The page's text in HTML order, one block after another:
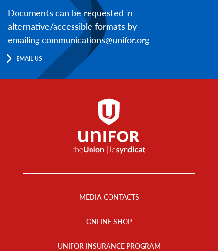
Documents can be requested in
alternative/accessible formats by
emailing communications@unifor.org
EMAIL US
MEDIA CONTACTS
ONLINE SHOP
UNIFOR INSURANCE PROGRAM